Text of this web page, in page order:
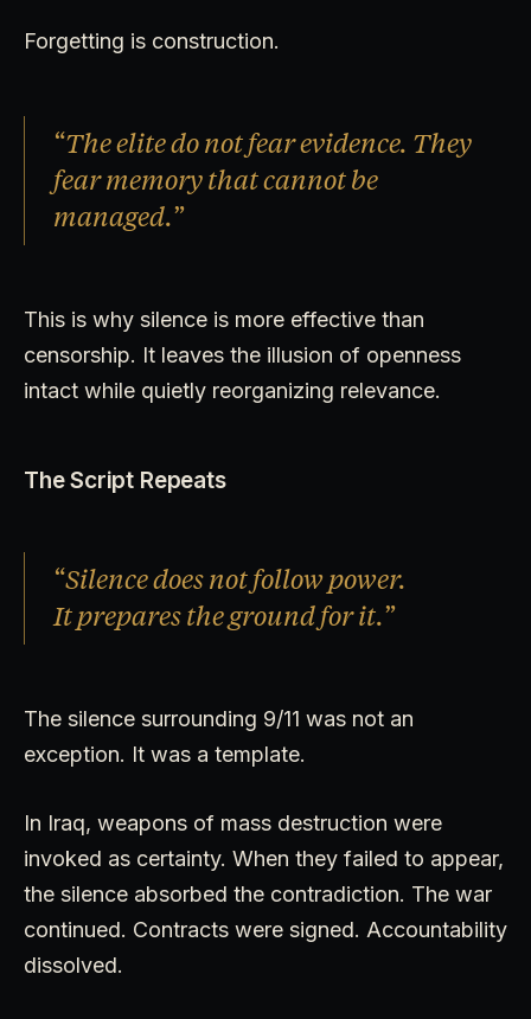
Forgetting is construction.
“The elite do not fear evidence. They
fear memory that cannot be
managed.”
This is why silence is more effective than
censorship. It leaves the illusion of openness
intact while quietly reorganizing relevance.
The Script Repeats
“Silence does not follow power.
It prepares the ground for it.”
The silence surrounding 9/11 was not an
exception. It was a template.
In Iraq, weapons of mass destruction were
invoked as certainty. When they failed to appear,
the silence absorbed the contradiction. The war
continued. Contracts were signed. Accountability
dissolved.